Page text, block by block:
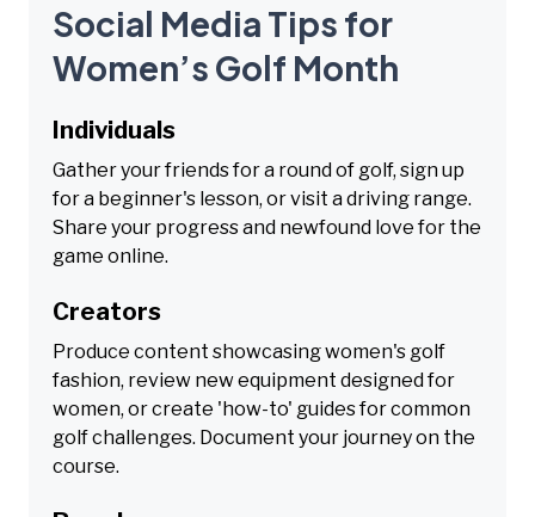
Social Media Tips for
Women’s Golf Month
Individuals
Gather your friends for a round of golf, sign up
for a beginner's lesson, or visit a driving range.
Share your progress and newfound love for the
game online.
Creators
Produce content showcasing women's golf
fashion, review new equipment designed for
women, or create 'how-to' guides for common
golf challenges. Document your journey on the
course.